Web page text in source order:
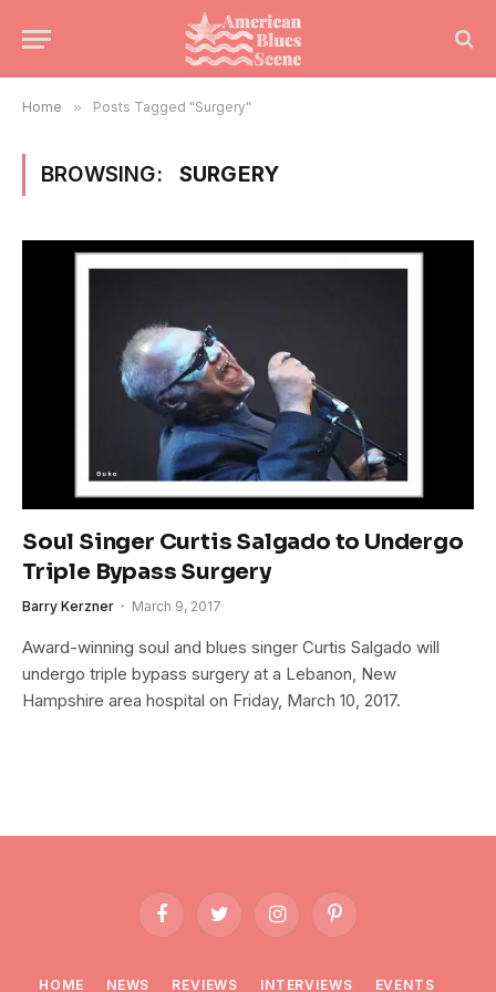
Home » Posts Tagged "Surgery"
BROWSING: SURGERY
Soul Singer Curtis Salgado to Undergo
Triple Bypass Surgery
Barry Kerzner March 9, 2017
Award-winning soul and blues singer Curtis Salgado will
undergo triple bypass surgery at a Lebanon, New
Hampshire area hospital on Friday, March 10, 2017.
FacebookTwitter InstagramPinterest
HOME NEWS REVIEWS INTERVIEWS EVENTS